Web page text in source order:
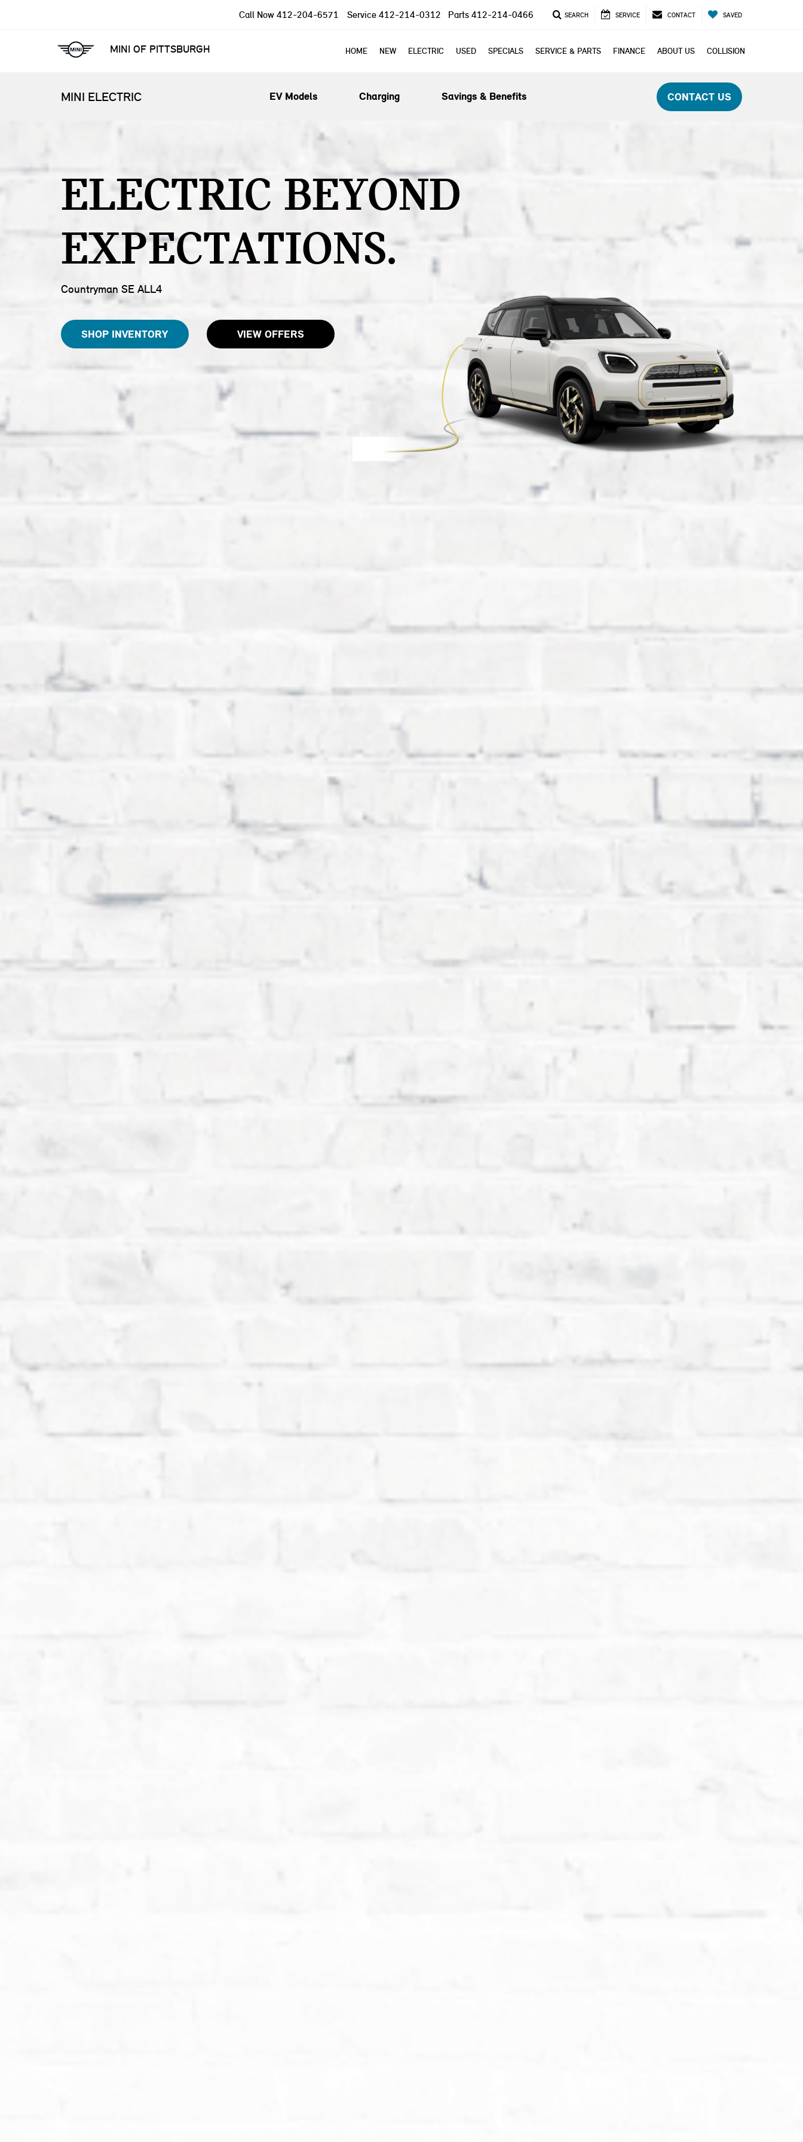
MINI OF PITTSBURGH
Call Now 412-204-6571 Service 412-214-0312 Parts 412-214-0466 SEARCH SERVICE CONTACT SAVED
HOME NEW ELECTRIC USED SPECIALS SERVICE & PARTS FINANCE ABOUT US COLLISION
MINI ELECTRIC EV Models Charging Savings & Benefits CONTACT US
ELECTRIC BEYOND
EXPECTATIONS
Countryman SE ALL4
SHOP INVENTORY VIEW OFFERS